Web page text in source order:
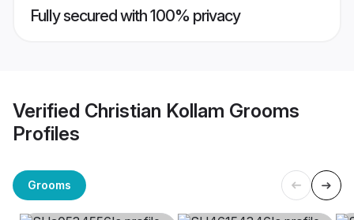
Fully secured with 100% privacy
Verified Christian Kollam Grooms
Profiles
Grooms